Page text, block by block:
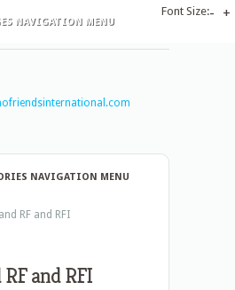
NAVIGATION MENU
NAVIGATION MENU
RF and RFI
and RFI
Font Size:- +